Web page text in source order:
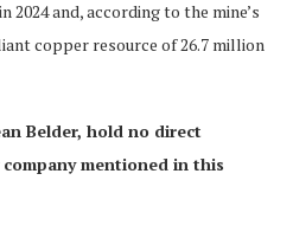
2024 and, according to the mine’s
copper resource of 26.7 million
Belder, hold no direct
mentioned in this